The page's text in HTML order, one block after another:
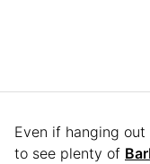
Even if hanging
to see plenty of